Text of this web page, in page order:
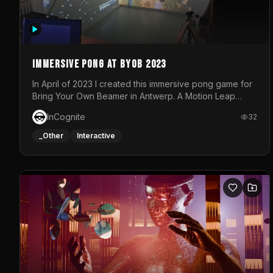
Immersive Pong at BYOB 2023
In April of 2023 I created this immersive pong game for
Bring Your Own Beamer in Antwerp. A Motion Leap
sensor tracked the player's hand to control 2 paddles
at the same time. While a simple game by itself, splitting
one's attention between the 2 independent surfaces
each level featured a space-themed 3D scene.As
usual, everything was made in TouchDesigner.
InCognite 32
_Other Interactive